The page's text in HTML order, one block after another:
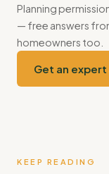
Planning
— free answers
homeowners too.
Get an
KEEP READING